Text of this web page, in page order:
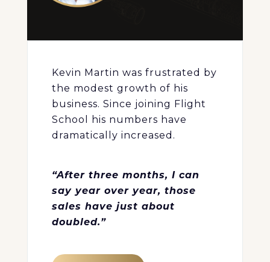
Kevin Martin was frustrated by
the modest growth of his
business. Since joining Flight
School his numbers have
dramatically increased.
“After three months, I can
say year over year, those
sales have just about
doubled.”